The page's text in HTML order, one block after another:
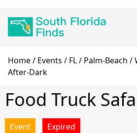
navigation
Breadcrumb
Home Events FL Palm-Beach
After-Dark
Food Truck
Event Expired